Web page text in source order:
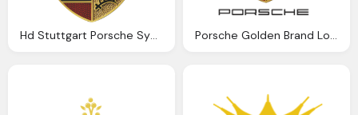
Hd Stuttgart Porsche Symbol Golden Logo Png Porsche Golden Brand Logo